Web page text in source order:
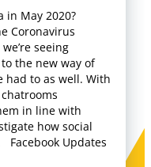
in May 2020?
Coronavirus
seeing
the new way of
had to as well. With
in line with
how social
Updates